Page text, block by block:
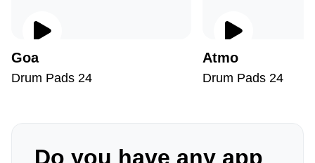
Goa
Drum Pads 24
Atmo
Drum Pads 24
Do you have any app